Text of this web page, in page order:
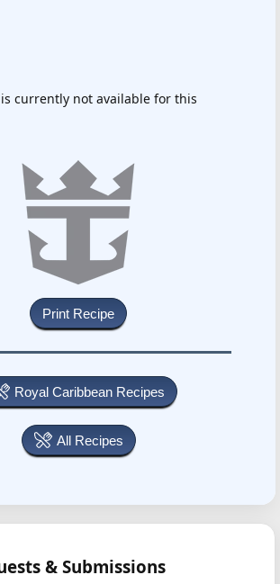
currently not available for this
Royal Caribbean Recipes
All Recipes
& Submissions